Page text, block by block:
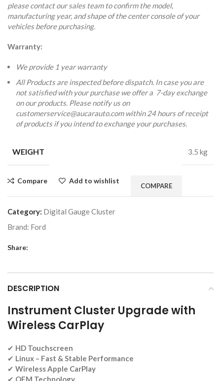
please contact our sales team to confirm the model,
manufacturing year, and shape of the center console of your
vehicles before purchasing.
Warranty:
We provide 1 year warranty
All Products are inspected before dispatch. In case you are
not satisfied with your purchase we offer a 7-day exchange
on our products. Please notify us on
customerservice@aucarauto.com within 24 hours of receipt
of products if you intend to exchange your purchases.
WEIGHT 3.5 kg
Compare Add to wishlist
COMPARE
Category: Digital Gauge Cluster
Brand: Ford
Share:
DESCRIPTION
Instrument Cluster Upgrade with
Wireless CarPlay
✔ HD Touchscreen
✔ Linux – Fast & Stable Performance
✔ Wireless Apple CarPlay
✔ OEM Technology